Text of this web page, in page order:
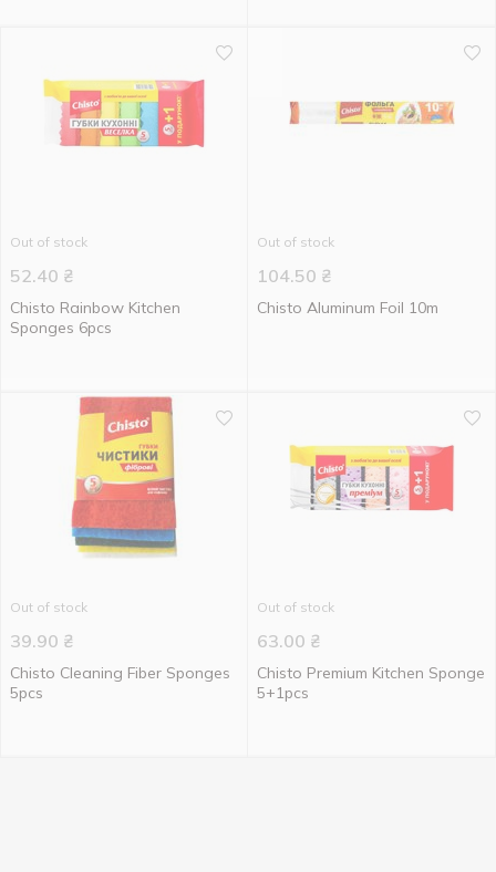
Out of stock
52.40 ₴
Chisto Rainbow Kitchen
Sponges 6pcs
Out of stock
104.50 ₴
Chisto Aluminum Foil 10m
Out of stock
39.90 ₴
Chisto Cleaning Fiber Sponges
5pcs
Out of stock
63.00 ₴
Chisto Premium Kitchen Sponge
5+1pcs